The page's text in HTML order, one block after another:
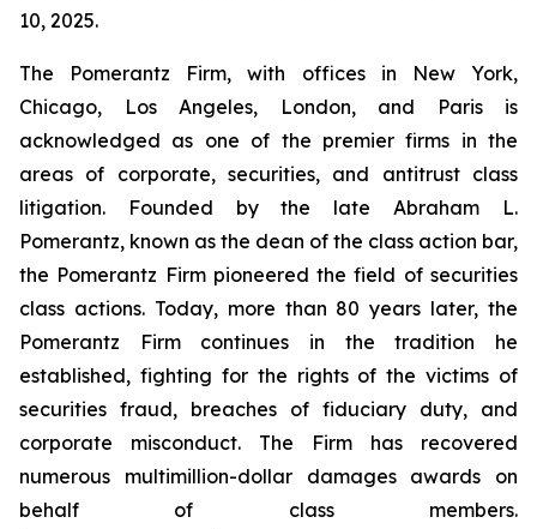
10, 2025.
The Pomerantz Firm, with offices in New York,
Chicago, Los Angeles, London, and Paris is
acknowledged as one of the premier firms in the
areas of corporate, securities, and antitrust class
litigation. Founded by the late Abraham L.
Pomerantz, known as the dean of the class action bar,
the Pomerantz Firm pioneered the field of securities
class actions. Today, more than 80 years later, the
Pomerantz Firm continues in the tradition he
established, fighting for the rights of the victims of
securities fraud, breaches of fiduciary duty, and
corporate misconduct. The Firm has recovered
numerous multimillion-dollar damages awards on
behalf of class members.